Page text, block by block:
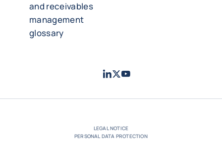
and receivables
management
glossary
LinkedIn
TwitterYoutube
LEGAL NOTICE
PERSONAL DATA PROTECTION